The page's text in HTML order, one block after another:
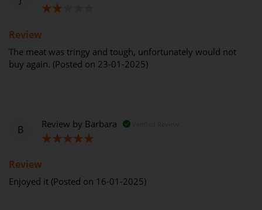
Review
The meat was tringy and tough, unfortunately would not
buy again. (Posted on 23-01-2025)
B Review by Barbara
Review
Enjoyed it (Posted on 16-01-2025)